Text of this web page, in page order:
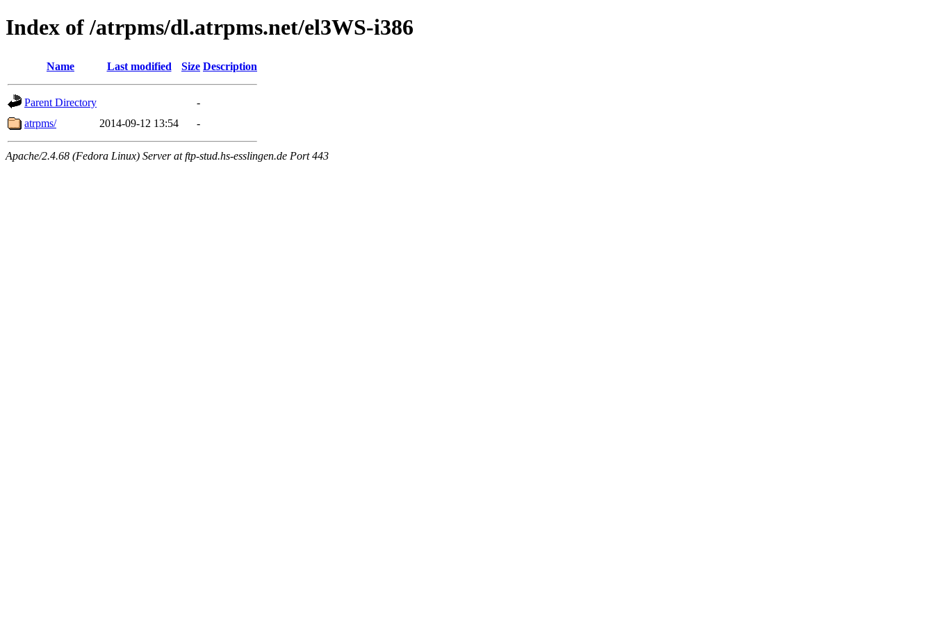
Index of /atrpms/dl.atrpms.net/el3WS-i386
Name Last modified Size Description
Parent Directory
-
atrpms/
2014-09-12 13:54 -
Apache/2.4.68 (Fedora Linux) Server at ftp-stud.hs-esslingen.de Port 443